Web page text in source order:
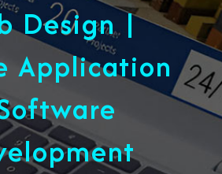
Design |
Application